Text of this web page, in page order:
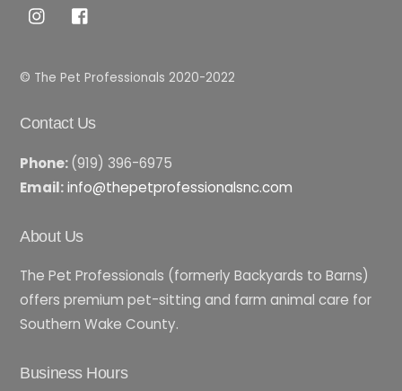
© The Pet Professionals 2020-2022
Contact Us
Phone:(919) 396-6975
Email: info@thepetprofessionalsnc.com
About Us
The Pet Professionals (formerly Backyards to Barns)
offers premium pet-sitting and farm animal care for
Southern Wake County.
Business Hours